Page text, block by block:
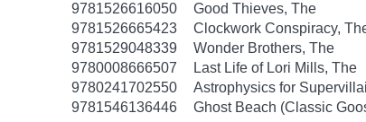
9781526616050
Good Thieves, The
9781526665423
Clockwork Conspiracy,
9781529048339
Wonder Brothers, The
9780008666507
Last Life of Lori Mills, The
9780241702550
Astrophysics for
9781546136446
Ghost Beach (Classic